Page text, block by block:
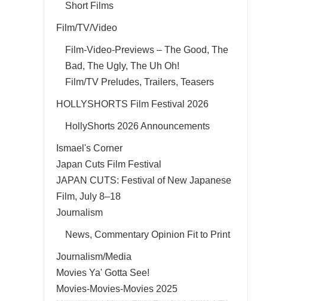
Short Films
Film/TV/Video
Film-Video-Previews – The Good, The
Bad, The Ugly, The Uh Oh!
Film/TV Preludes, Trailers, Teasers
HOLLYSHORTS Film Festival 2026
HollyShorts 2026 Announcements
Ismael's Corner
Japan Cuts Film Festival
JAPAN CUTS: Festival of New Japanese
Film, July 8–18
Journalism
News, Commentary Opinion Fit to Print
Journalism/Media
Movies Ya' Gotta See!
Movies-Movies-Movies 2025